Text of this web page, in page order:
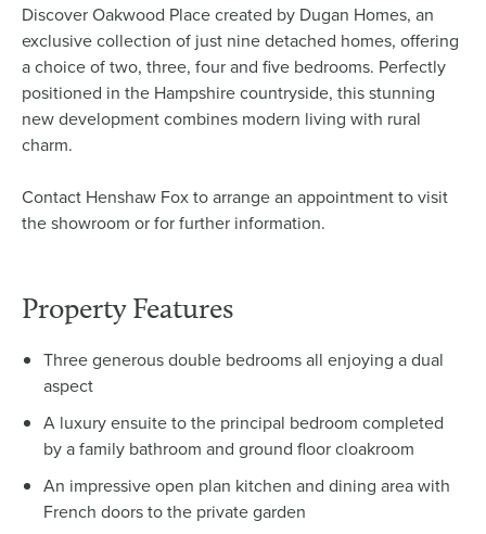
Discover Oakwood Place created by Dugan Homes, an
exclusive collection of just nine detached homes, offering
a choice of two, three, four and five bedrooms. Perfectly
positioned in the Hampshire countryside, this stunning
new development combines modern living with rural
charm.
Contact Henshaw Fox to arrange an appointment to visit
the showroom or for further information.
Property Features
Three generous double bedrooms all enjoying a dual
aspect
A luxury ensuite to the principal bedroom completed
by a family bathroom and ground floor cloakroom
An impressive open plan kitchen and dining area with
French doors to the private garden